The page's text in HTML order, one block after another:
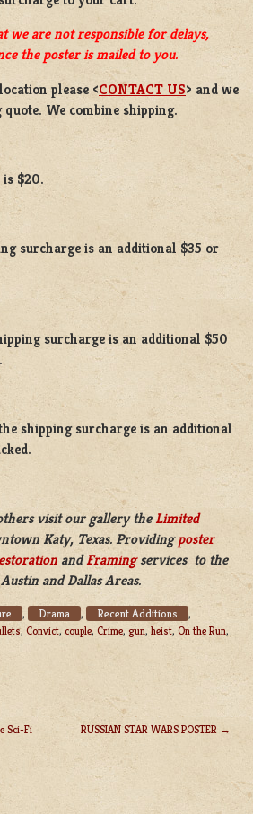
we are not responsible for delays,
the poster is mailed to you.
please <CONTACT US> and we
We combine shipping.
is $20.
surcharge is an additional $35 or
surcharge is an additional $50
shipping surcharge is an additional
visit our gallery theLimited
Katy, Texas. Providingposter
andFramingservices to the
and Dallas Areas.
, Drama , Recent Additions ,
, Convict, couple, Crime, gun, heist, On the Run,
Sci-Fi
RUSSIAN STAR WARS POSTER